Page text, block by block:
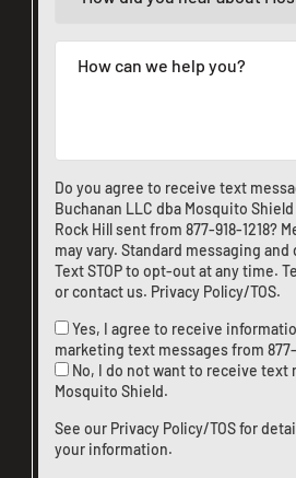
Do you agree to receive text
Buchanan LLC dba Mosquito
Rock Hill sent from 877-918-1218?
may vary. Standard messaging and
Text STOP to opt-out at any time.
orcontact us. Privacy Policy/TOS.
Yes, I agree to receive
marketing text messages from
No, I do not want to receive text
Mosquito Shield.
See our Privacy Policy/TOSfor
your information.